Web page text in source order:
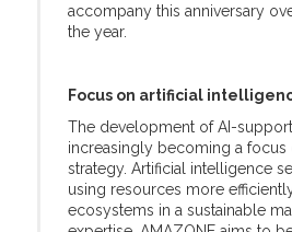
accompany this anniversary
the year.
Focus on artificial
The development of AI-
increasingly becoming a focus
strategy. Artificial intelligence
using resources more
ecosystems in a sustainable